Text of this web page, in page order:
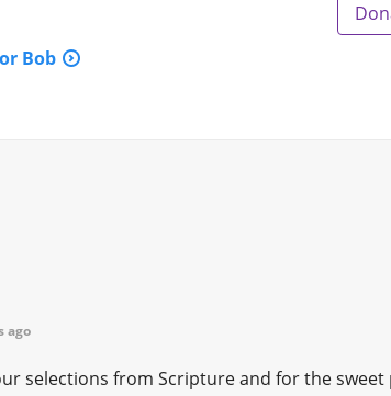
Bob
ago
selections from Scripture and for the sweet